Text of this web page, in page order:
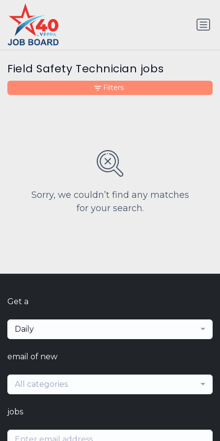
Field Safety Technician jobs
Sorry, we couldn’t find any matches
for your search.
Filters
Get a
Daily
email of new
All categories
jobs